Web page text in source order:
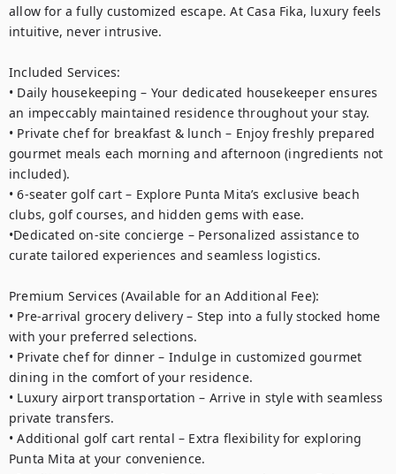
allow for a fully customized escape. At Casa Fika, luxury feels
intuitive, never intrusive.
Included Services:
• Daily housekeeping – Your dedicated housekeeper ensures
an impeccably maintained residence throughout your stay.
• Private chef for breakfast & lunch – Enjoy freshly prepared
gourmet meals each morning and afternoon (ingredients not
included).
• 6-seater golf cart – Explore Punta Mita’s exclusive beach
clubs, golf courses, and hidden gems with ease.
•Dedicated on-site concierge – Personalized assistance to
curate tailored experiences and seamless logistics.
Premium Services (Available for an Additional Fee):
• Pre-arrival grocery delivery – Step into a fully stocked home
with your preferred selections.
• Private chef for dinner – Indulge in customized gourmet
dining in the comfort of your residence.
• Luxury airport transportation – Arrive in style with seamless
private transfers.
• Additional golf cart rental – Extra flexibility for exploring
Punta Mita at your convenience.